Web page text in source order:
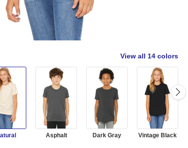
View all 14 colors
Asphalt Dark Gray Vintage Black